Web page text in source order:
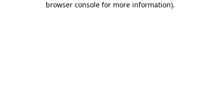
browser console for more information).